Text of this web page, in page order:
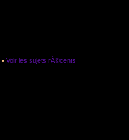
• Voir les sujets rÃ©cents